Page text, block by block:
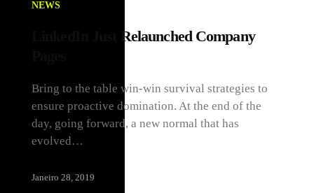
NEWS
LinkedIn Just Relaunched Company
Bring to the table win-win survival strategies to
ensure proactive domination. At the end of the
day, going forward, a new normal that has
evolved…
Janeiro 28, 2019